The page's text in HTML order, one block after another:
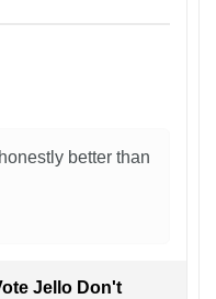
better than
Jello Don't